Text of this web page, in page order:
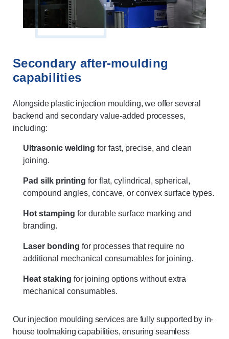
Secondary after-moulding
capabilities
Alongside plastic injection moulding, we offer several
backend and secondary value-added processes,
including:
Ultrasonic welding for fast, precise, and clean
joining.
Pad silk printing for flat, cylindrical, spherical,
compound angles, concave, or convex surface types.
Hot stamping for durable surface marking and
branding.
Laser bonding for processes that require no
additional mechanical consumables for joining.
Heat staking for joining options without extra
mechanical consumables.
Our injection moulding services are fully supported by in-
house toolmaking capabilities, ensuring seamless